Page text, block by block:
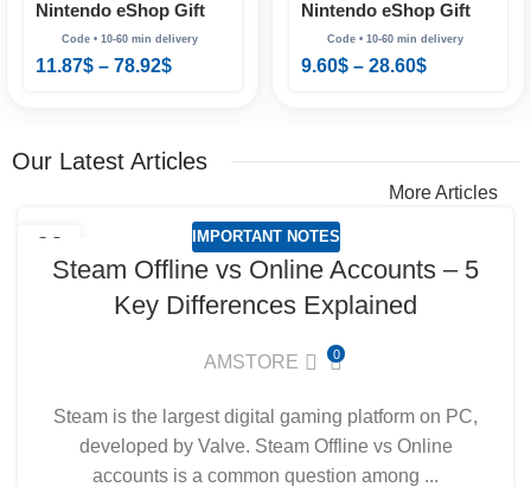
Nintendo eShop Gift
Card Australia
11.87$ – 78.92$
Nintendo eShop Gift
Card Brazil
9.60$ – 28.60$
Our Latest Articles
More Articles
09
MAR
IMPORTANT NOTES
Steam Offline vs Online Accounts – 5
Key Differences Explained
AMSTORE 0
Steam is the largest digital gaming platform on PC,
developed by Valve. Steam Offline vs Online
accounts is a common question among ...